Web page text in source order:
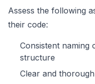
Assess the following
their code:
Consistent naming
structure
Clear and